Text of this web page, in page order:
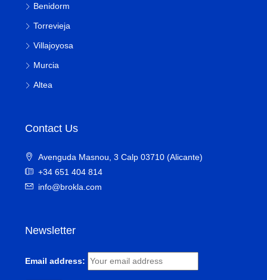
Benidorm
Torrevieja
Villajoyosa
Murcia
Altea
Contact Us
Avenguda Masnou, 3 Calp 03710 (Alicante)
+34 651 404 814
info@brokla.com
Newsletter
Email address: